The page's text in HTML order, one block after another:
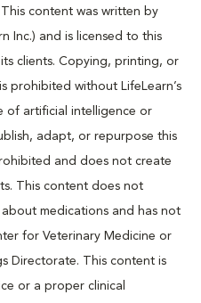
content was written by
Inc.) and is licensed to this
clients. Copying, printing, or
prohibited without LifeLearn’s
of artificial intelligence or
adapt, or repurpose this
and does not create
This content does not
medications and has not
for Veterinary Medicine or
Directorate. This content is
or a proper clinical